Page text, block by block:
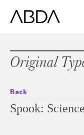
Original
Back
Spook: